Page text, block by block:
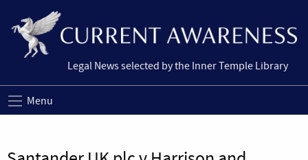
Legal News selected by the Inner Temple Library
Menu